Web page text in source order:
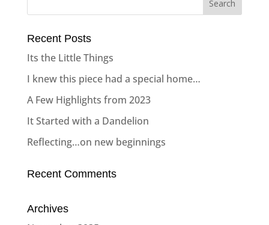
Recent Posts
Its the Little Things
I knew this piece had a special home…
A Few Highlights from 2023
It Started with a Dandelion
Reflecting…on new beginnings
Recent Comments
Archives